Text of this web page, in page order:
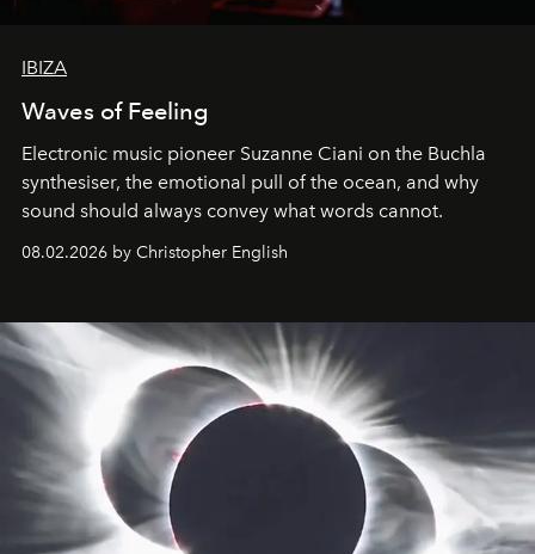
IBIZA
Waves of Feeling
Electronic music pioneer Suzanne Ciani on the Buchla
synthesiser, the emotional pull of the ocean, and why
sound should always convey what words cannot.
08.02.2026 by Christopher English